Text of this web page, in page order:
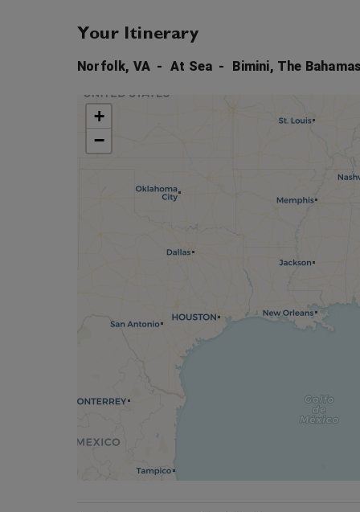
Your Itinerary
Norfolk, VA At Sea Bimini, The Bahamas
+
−